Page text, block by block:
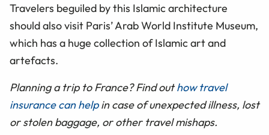
Travelers beguiled by this Islamic architecture
should also visit Paris’ Arab World Institute Museum,
which has a huge collection of Islamic art and
artefacts.
Planning a trip to France? Find outhow travel
insurance can helpin case of unexpected illness, lost
or stolen baggage, or other travel mishaps.